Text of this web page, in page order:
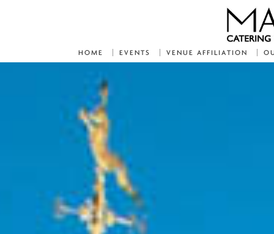
HOME EVENTS VENUE AFFILIATION